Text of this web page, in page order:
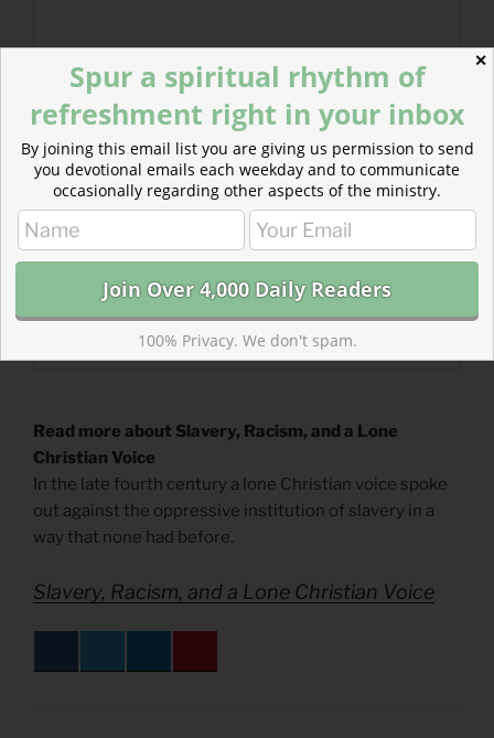
Read more about Slavery, Racism, and a Lone
Christian Voice
In the late fourth century a lone Christian voice spoke
out against the oppressive institution of slavery in a
way that none had before.
Slavery, Racism, and a Lone Christian Voice
✕
Spur a spiritual rhythm of
refreshment right in your inbox
By joining this email list you are giving us permission to send
you devotional emails each weekday and to communicate
occasionally regarding other aspects of the ministry.
100% Privacy. We don't spam.